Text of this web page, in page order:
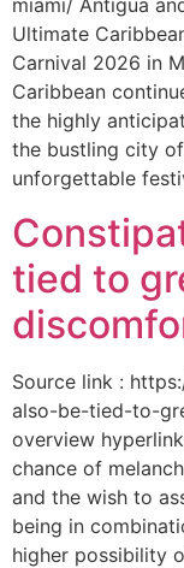
miami/ Antigua
Ultimate
Carnival 2026 in
Caribbean
the highly
the bustling city
unforgettable
tied to
Source link :
also-be-tied-to-
overview
chance of
and the wish to
being in
higher possibility